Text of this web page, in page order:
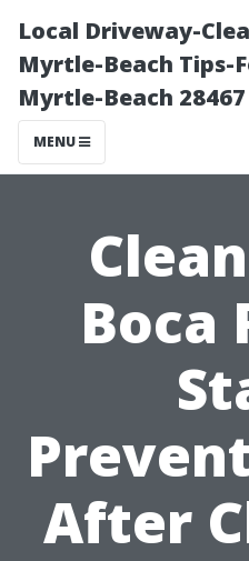
Local Driveway-
Myrtle-Beach Tips-
Myrtle-Beach 28467
MENU
Boca
After